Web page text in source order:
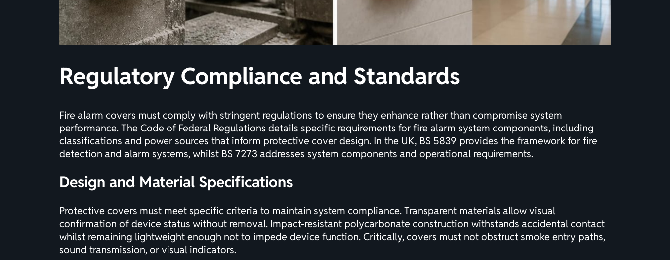
Regulatory Compliance and Standards
Fire alarm covers must comply with stringent regulations to ensure they enhance rather than compromise system
performance. The Code of Federal Regulations details specific requirements for fire alarm system components, including
classifications and power sources that inform protective cover design. In the UK, BS 5839 provides the framework for fire
detection and alarm systems, whilst BS 7273 addresses system components and operational requirements.
Design and Material Specifications
Protective covers must meet specific criteria to maintain system compliance. Transparent materials allow visual
confirmation of device status without removal. Impact-resistant polycarbonate construction withstands accidental contact
whilst remaining lightweight enough not to impede device function. Critically, covers must not obstruct smoke entry paths,
sound transmission, or visual indicators.